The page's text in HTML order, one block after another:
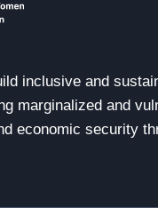
inclusive and
marginalized and
economic security